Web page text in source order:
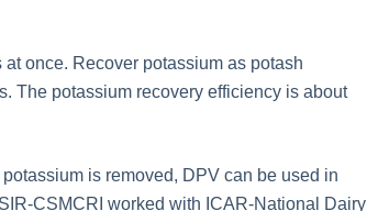
once. Recover potassium as potash
The potassium recovery efficiency is about
is removed, DPV can be used in
CSMCRI worked with ICAR-National Dairy